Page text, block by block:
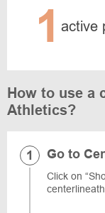
1 active
How to use a
Athletics?
Go to
Click on